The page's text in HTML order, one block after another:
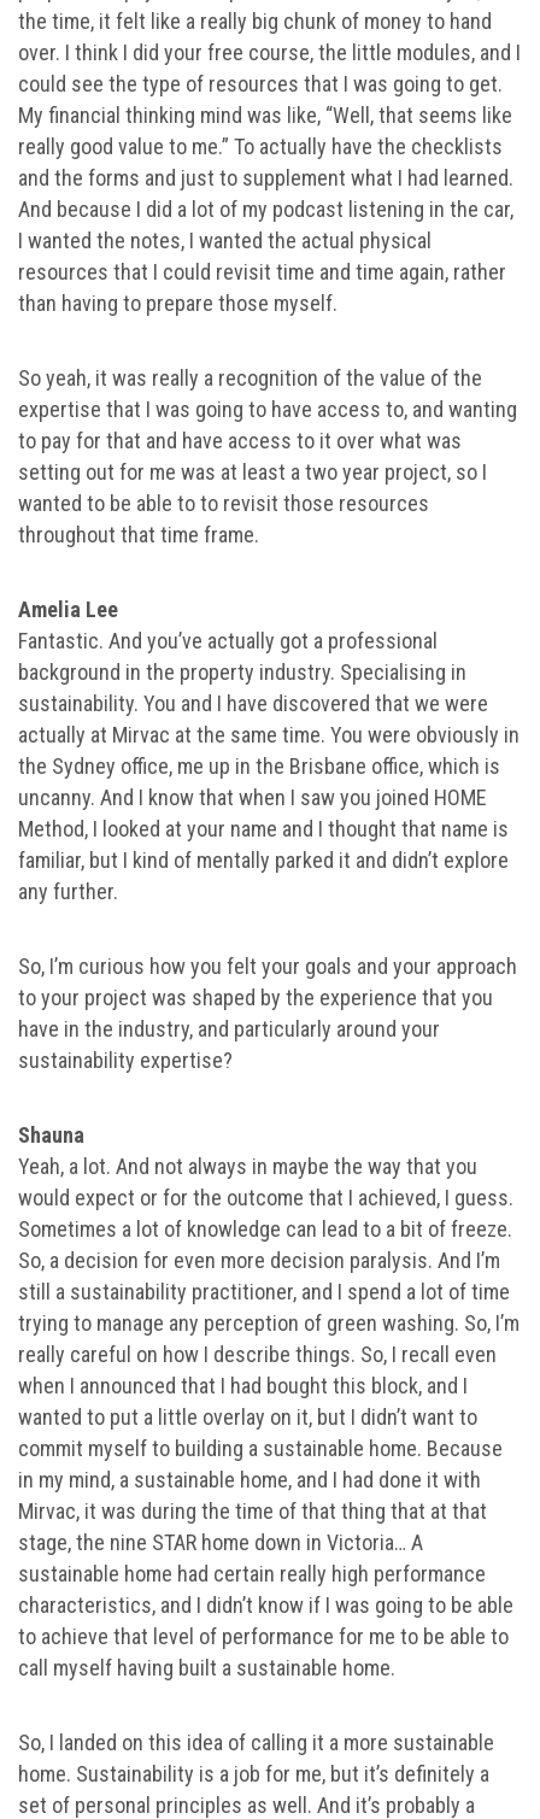
the time, it felt like a really big chunk of money to hand
over. I think I did your free course, the little modules, and I
could see the type of resources that I was going to get.
My financial thinking mind was like, “Well, that seems like
really good value to me.” To actually have the checklists
and the forms and just to supplement what I had learned.
And because I did a lot of my podcast listening in the car,
I wanted the notes, I wanted the actual physical
resources that I could revisit time and time again, rather
than having to prepare those myself.
So yeah, it was really a recognition of the value of the
expertise that I was going to have access to, and wanting
to pay for that and have access to it over what was
setting out for me was at least a two year project, so I
wanted to be able to to revisit those resources
throughout that time frame.
Amelia Lee
Fantastic. And you’ve actually got a professional
background in the property industry. Specialising in
sustainability. You and I have discovered that we were
actually at Mirvac at the same time. You were obviously in
the Sydney office, me up in the Brisbane office, which is
uncanny. And I know that when I saw you joined HOME
Method, I looked at your name and I thought that name is
familiar, but I kind of mentally parked it and didn’t explore
any further.
So, I’m curious how you felt your goals and your approach
to your project was shaped by the experience that you
have in the industry, and particularly around your
sustainability expertise?
Shauna
Yeah, a lot. And not always in maybe the way that you
would expect or for the outcome that I achieved, I guess.
Sometimes a lot of knowledge can lead to a bit of freeze.
So, a decision for even more decision paralysis. And I’m
still a sustainability practitioner, and I spend a lot of time
trying to manage any perception of green washing. So, I’m
really careful on how I describe things. So, I recall even
when I announced that I had bought this block, and I
wanted to put a little overlay on it, but I didn’t want to
commit myself to building a sustainable home. Because
in my mind, a sustainable home, and I had done it with
Mirvac, it was during the time of that thing that at that
stage, the nine STAR home down in Victoria… A
sustainable home had certain really high performance
characteristics, and I didn’t know if I was going to be able
to achieve that level of performance for me to be able to
call myself having built a sustainable home.
So, I landed on this idea of calling it a more sustainable
home. Sustainability is a job for me, but it’s definitely a
set of personal principles as well. And it’s probably a